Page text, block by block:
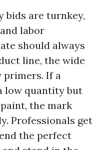
bids are turnkey,
labor
should always
line, the wide
primers. If a
low quantity but
the mark
Professionals get
the perfect